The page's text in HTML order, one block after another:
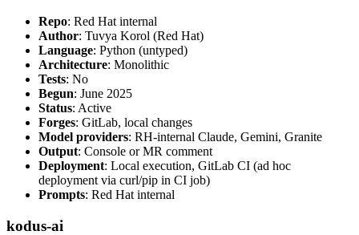
Repo: Red Hat internal
Author: Tuvya Korol (Red Hat)
Language: Python (untyped)
Architecture: Monolithic
Tests: No
Begun: June 2025
Status: Active
Forges: GitLab, local changes
Model providers: RH-internal Claude, Gemini, Granite
Output: Console or MR comment
Deployment: Local execution, GitLab CI (ad hoc
deployment via curl/pip in CI job)
Prompts: Red Hat internal
kodus-ai